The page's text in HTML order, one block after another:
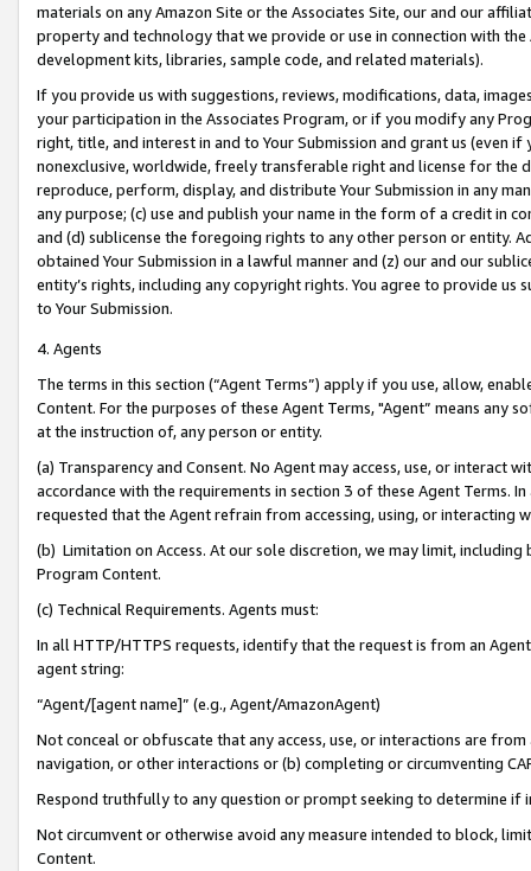
materials on any Amazon Site or the Associates Site, our and our
property and technology that we provide or use in connection with
development kits, libraries, sample code, and related materials).
If you provide us with suggestions, reviews, modifications, data,
your participation in the Associates Program, or if you modify any
right, title, and interest in and to Your Submission and grant us (even
nonexclusive, worldwide, freely transferable right and license for
reproduce, perform, display, and distribute Your Submission in any
any purpose; (c) use and publish your name in the form of a credit in
and (d) sublicense the foregoing rights to any other person or entity.
obtained Your Submission in a lawful manner and (z) our and our
entity’s rights, including any copyright rights. You agree to provide us
to Your Submission.
4. Agents
The terms in this section (“Agent Terms”) apply if you use, allow,
Content. For the purposes of these Agent Terms, "Agent” means
at the instruction of, any person or entity.
(a) Transparency and Consent. No Agent may access, use, or
accordance with the requirements in section 3 of these Agent Terms.
requested that the Agent refrain from accessing, using, or interacting
(b) Limitation on Access. At our sole discretion, we may limit,
Program Content.
(c) Technical Requirements. Agents must:
In all HTTP/HTTPS requests, identify that the request is from an
agent string:
“Agent/[agent name]” (e.g., Agent/AmazonAgent)
Not conceal or obfuscate that any access, use, or interactions are
navigation, or other interactions or (b) completing or circumventing
Respond truthfully to any question or prompt seeking to determine if
Not circumvent or otherwise avoid any measure intended to block,
Content.